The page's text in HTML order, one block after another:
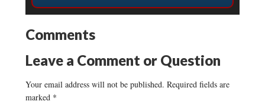
Comments
Leave a Comment or Question
Your email address will not be published. Required fields are
marked *